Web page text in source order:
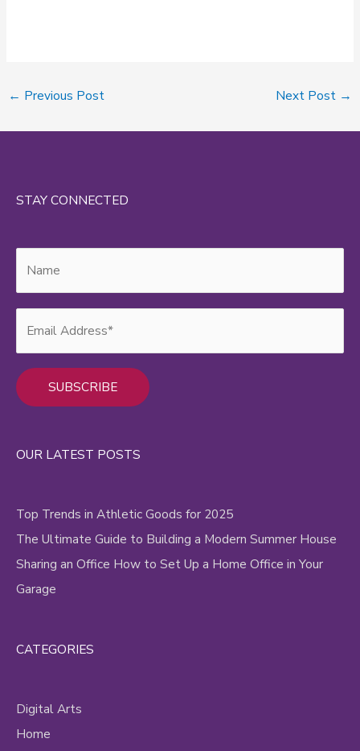
← Previous Post Next Post →
STAY CONNECTED
OUR LATEST POSTS
Top Trends in Athletic Goods for 2025
The Ultimate Guide to Building a Modern Summer House
Sharing an Office How to Set Up a Home Office in Your
Garage
CATEGORIES
Digital Arts
Home